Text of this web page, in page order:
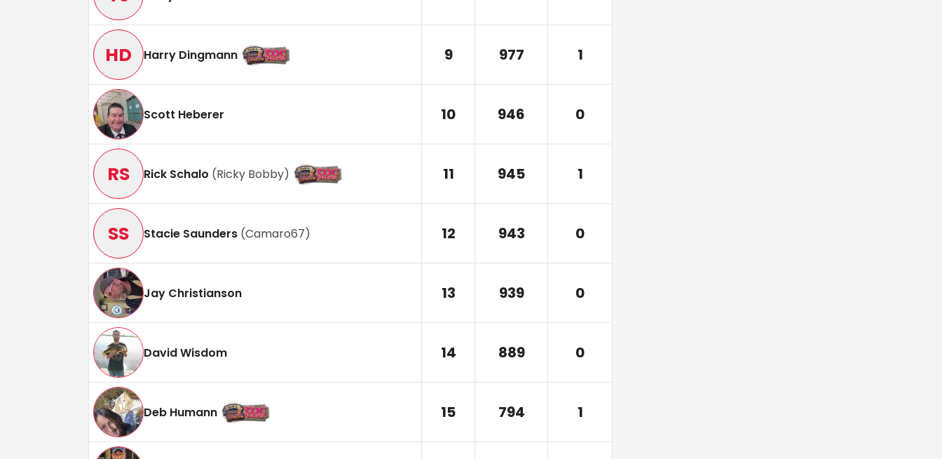
HD Harry Dingmann 9 977 1
Scott Heberer 10 946 0
RS Rick Schalo (Ricky Bobby) 11 945 1
SS Stacie Saunders (Camaro67) 12 943 0
Jay Christianson 13 939 0
David Wisdom 14 889 0
Deb Humann 15 794 1